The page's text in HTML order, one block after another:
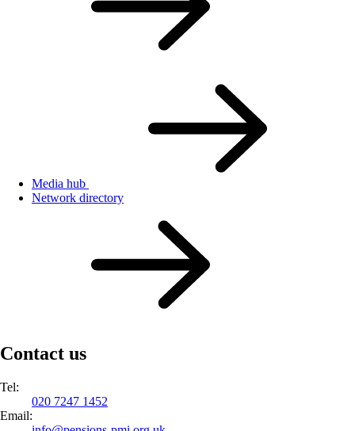
Media hub
Network directory
Contact us
Tel:
020 7247 1452
Email: